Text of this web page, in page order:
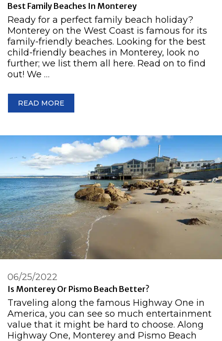
Best Family Beaches In Monterey
Ready for a perfect family beach holiday?
Monterey on the West Coast is famous for its
family-friendly beaches. Looking for the best
child-friendly beaches in Monterey, look no
further; we list them all here. Read on to find
out! We …
READ MORE
Is Monterey Or Pismo Beach Better?
06/25/2022
Traveling along the famous Highway One in
America, you can see so much entertainment
value that it might be hard to choose. Along
Highway One, Monterey and Pismo Beach